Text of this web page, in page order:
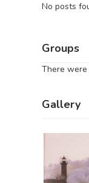
No posts
Groups
There were
Gallery